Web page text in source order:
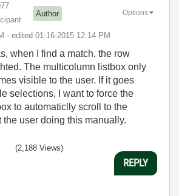
Author
- edited ‎01-16-2015 12:14 PM
Options
when I find a match, the row
The multicolumn listbox only
visible to the user. If it goes
selections, I want to force the
to automaticlly scroll to the
user doing this manually.
(2,188 Views)
REPLY